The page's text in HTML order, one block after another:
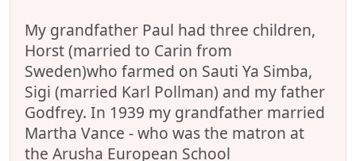
My grandfather Paul had three children,
Horst (married to Carin from
Sweden)who farmed on Sauti Ya Simba,
Sigi (married Karl Pollman) and my father
Godfrey. In 1939 my grandfather married
Martha Vance - who was the matron at
the Arusha European School